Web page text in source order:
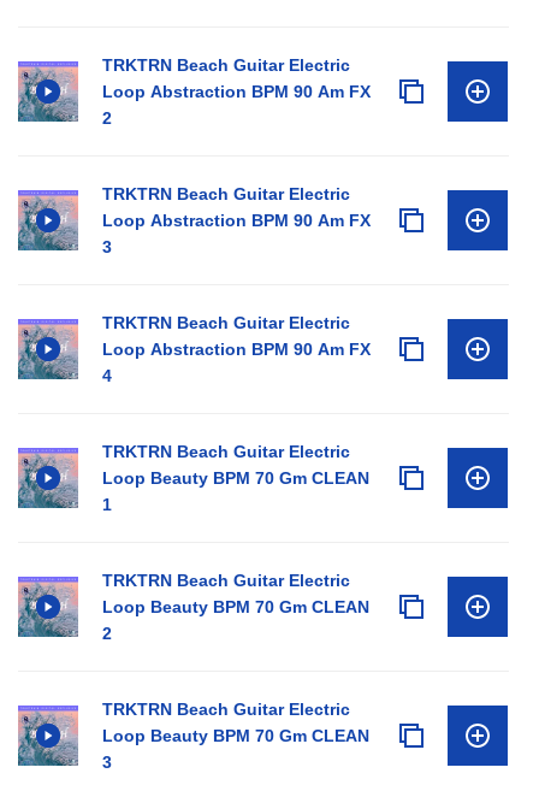
TRKTRN Beach Guitar Electric
Loop Abstraction BPM 90 Am FX
2
TRKTRN Beach Guitar Electric
Loop Abstraction BPM 90 Am FX
3
TRKTRN Beach Guitar Electric
Loop Abstraction BPM 90 Am FX
4
TRKTRN Beach Guitar Electric
Loop Beauty BPM 70 Gm CLEAN
1
TRKTRN Beach Guitar Electric
Loop Beauty BPM 70 Gm CLEAN
2
TRKTRN Beach Guitar Electric
Loop Beauty BPM 70 Gm CLEAN
3